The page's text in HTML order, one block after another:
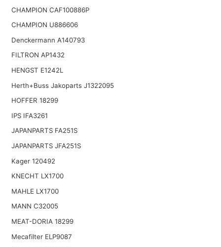
CHAMPION CAF100886P
CHAMPION U886606
Denckermann A140793
FILTRON AP1432
HENGST E1242L
Herth+Buss Jakoparts J1322095
HOFFER 18299
IPS IFA3261
JAPANPARTS FA251S
JAPANPARTS JFA251S
Kager 120492
KNECHT LX1700
MAHLE LX1700
MANN C32005
MEAT-DORIA 18299
Mecafilter ELP9087